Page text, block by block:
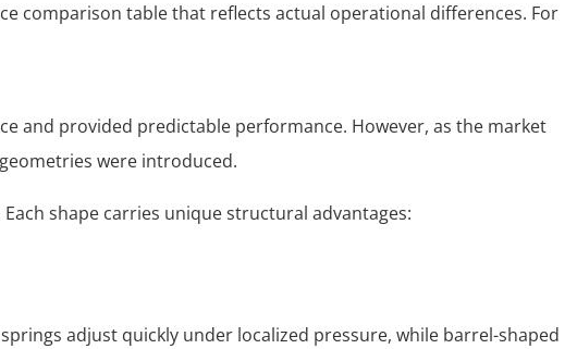
comparison table that reflects actual operational differences. For
and provided predictable performance. However, as the market
were introduced.
shape carries unique structural advantages:
adjust quickly under localized pressure, while barrel-shaped